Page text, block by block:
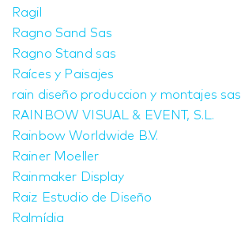
Ragil
Ragno Sand Sas
Ragno Stand sas
Raíces y Paisajes
rain diseño produccion y montajes sas
RAINBOW VISUAL & EVENT, S.L.
Rainbow Worldwide B.V.
Rainer Moeller
Rainmaker Display
Raiz Estudio de Diseño
Ralmídia